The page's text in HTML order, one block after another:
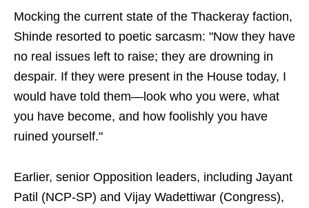
Mocking the current state of the Thackeray faction,
Shinde resorted to poetic sarcasm: "Now they have
no real issues left to raise; they are drowning in
despair. If they were present in the House today, I
would have told them—look who you were, what
you have become, and how foolishly you have
ruined yourself."
Earlier, senior Opposition leaders, including Jayant
Patil (NCP-SP) and Vijay Wadettiwar (Congress),